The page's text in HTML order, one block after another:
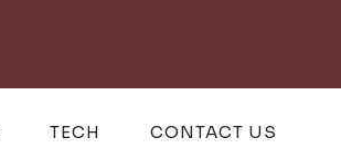
TECH CONTACT US